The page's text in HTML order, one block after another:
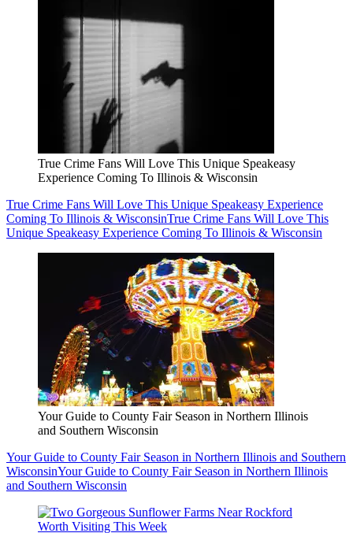
True Crime Fans Will Love This Unique Speakeasy
Experience Coming To Illinois & Wisconsin
True Crime Fans Will Love This Unique Speakeasy Experience
Coming To Illinois & WisconsinTrue Crime Fans Will Love This
Unique Speakeasy Experience Coming To Illinois & Wisconsin
Your Guide to County Fair Season in Northern Illinois
and Southern Wisconsin
Your Guide to County Fair Season in Northern Illinois and Southern
WisconsinYour Guide to County Fair Season in Northern Illinois
and Southern Wisconsin